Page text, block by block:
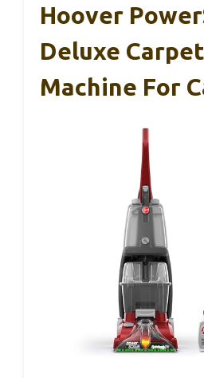
Hoover
Deluxe
Machine For